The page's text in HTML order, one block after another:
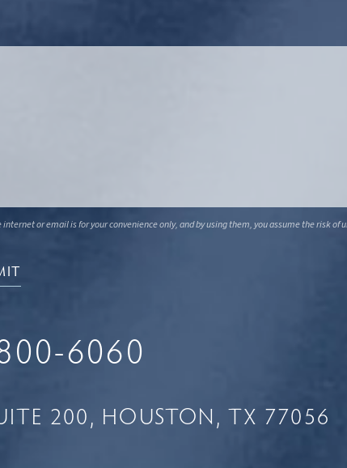
or email is for your convenience only, and by using them, you assume the risk of
6060
200 HOUSTON, TX 77056